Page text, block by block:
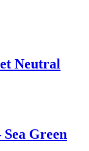
Neutral
Green